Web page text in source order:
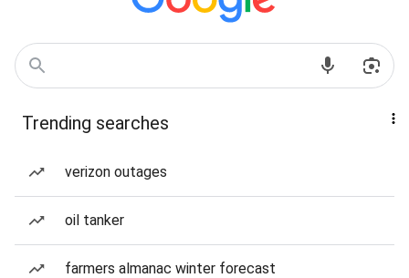
Trending searches
verizon outages
oil tanker
farmers almanac winter forecast